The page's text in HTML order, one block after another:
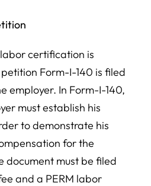
certification is
Form-I-140 is filed
employer. In Form-I-140,
must establish his
to demonstrate his
for the
document must be filed
and a PERM labor